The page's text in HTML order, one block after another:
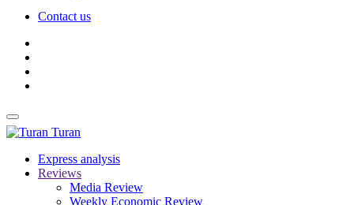
Contact us
Turan
Express analysis
Reviews
Media Review
Weekly Economic Review